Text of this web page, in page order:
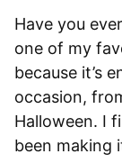
Have you
one of my
because it’s
occasion,
Halloween. I
been making